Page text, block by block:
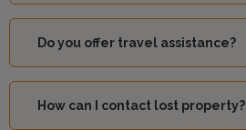
Do you offer travel assistance?
How can I contact lost property?